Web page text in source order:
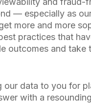
— especially as
more and more
practices that
outcomes and take
data to you for
with a